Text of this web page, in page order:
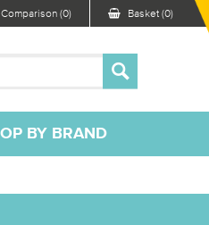
Comparison (0) Basket (0)
BY BRAND